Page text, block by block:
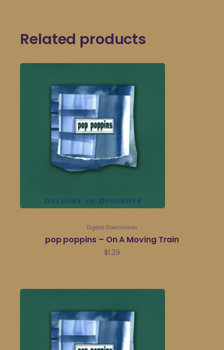
Related products
Digital Downloads
pop poppins – On A Moving Train
$1.29